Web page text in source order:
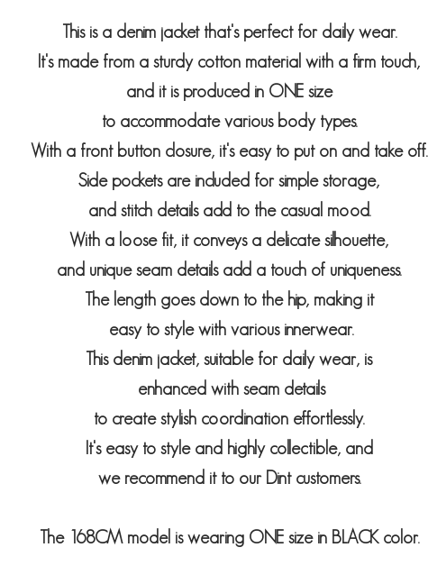
This is a denim jacket that's perfect for daily wear.
It's made from a sturdy cotton material with a firm touch,
and it is produced in ONE size
toaccommodate various body types.
With a front button closure, it's easy to put on and take off.
Side pockets are included for simple storage,
and stitch details add to the casual mood.
With a loose fit, it conveys a delicate silhouette,
and unique seam details add a touch of uniqueness.
The length goes down to the hip, making it
easy to style with various innerwear.
This denim jacket, suitable for daily wear, is
enhanced with seam details
to create stylish coordination effortlessly.
It's easy to style and highly collectible, and
we recommend it to our Dint customers.
The 168CM model is wearing ONE size in BLACK color.